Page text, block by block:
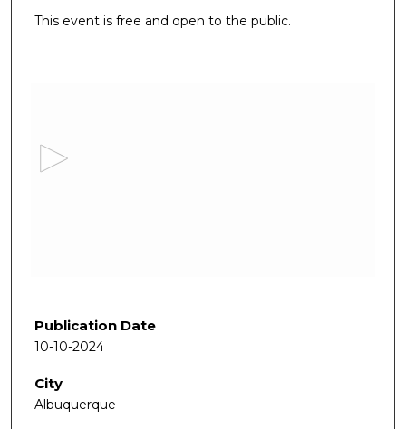
This event is free and open to the public.
h
o
r
Publication Date
10-10-2024
City
Albuquerque